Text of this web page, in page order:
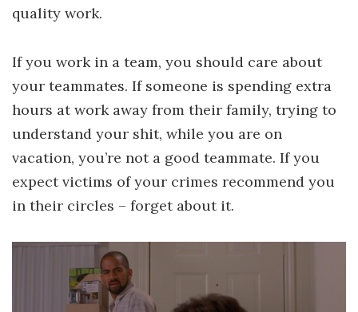
quality work.
If you work in a team, you should care about
your teammates. If someone is spending extra
hours at work away from their family, trying to
understand your shit, while you are on
vacation, you’re not a good teammate. If you
expect victims of your crimes recommend you
in their circles – forget about it.